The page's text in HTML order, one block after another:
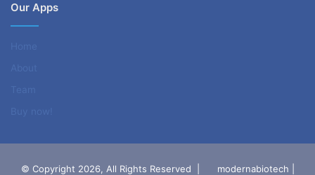
Our Apps
© Copyright 2026, All Rights Reserved | modernabiotech |